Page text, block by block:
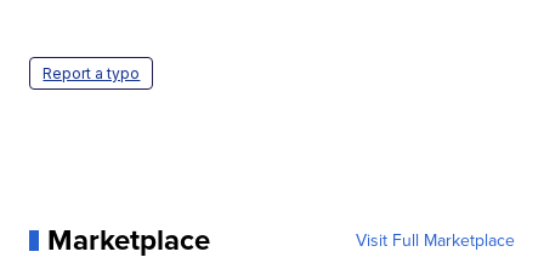
Report a typo
Marketplace Visit Full Marketplace